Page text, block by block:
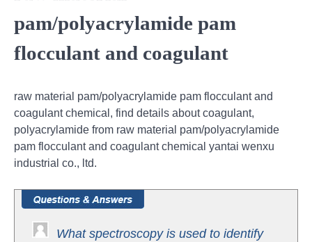
pam/polyacrylamide pam
flocculant and coagulant
raw material pam/polyacrylamide pam flocculant and
coagulant chemical, find details about coagulant,
polyacrylamide from raw material pam/polyacrylamide
pam flocculant and coagulant chemical yantai wenxu
industrial co., ltd.
What spectroscopy is used to identify